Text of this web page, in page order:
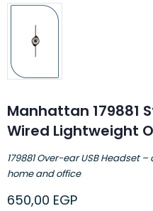
Manhattan 179881
Wired Lightweight
179881 Over-ear USB Headset
home and office
650,00 EGP